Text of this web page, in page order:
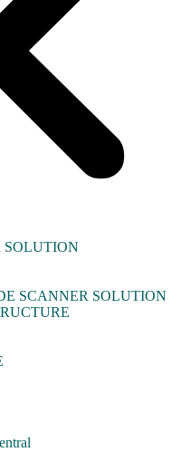
SOLUTION
SCANNER SOLUTION